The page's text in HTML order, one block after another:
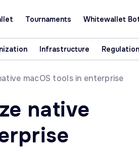
Tournaments Whitewallet
Infrastructure Regulation
macOS tools in enterprise
native